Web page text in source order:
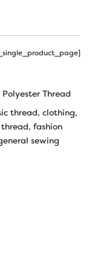
Thread
thread, clothing,
thread, fashion
sewing